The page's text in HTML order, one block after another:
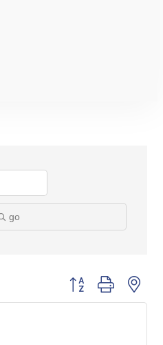
go
Button group with